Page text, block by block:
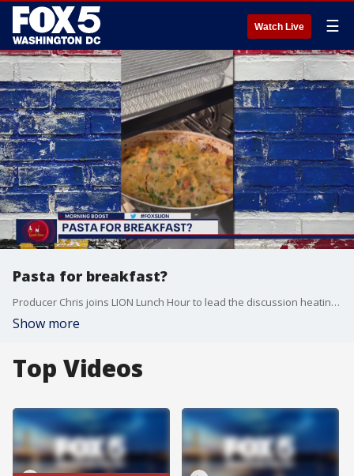
Watch Live ☰
Pasta for breakfast?
Producer Chris joins LION Lunch Hour to lead the discussion heating up online: would you eat pasta for breakfast?
Show more
Top Videos